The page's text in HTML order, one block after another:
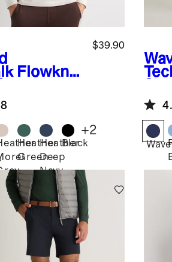
Flowknit
$39.90
Heather
Green
Heather
Deep
Navy
Black
+2